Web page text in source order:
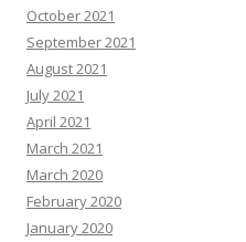
October 2021
September 2021
August 2021
July 2021
April 2021
March 2021
March 2020
February 2020
January 2020